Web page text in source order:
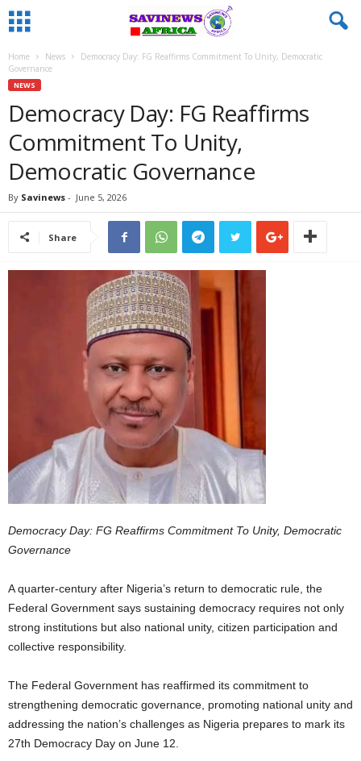
Home News
Democracy Day: FG Reaffirms Commitment To Unity, Democratic
Governance
NEWS
Democracy Day: FG Reaffirms
Commitment To Unity,
Democratic Governance
By Savinews - June 5, 2026
Share
Democracy Day: FG Reaffirms Commitment To Unity, Democratic
Governance
A quarter-century after Nigeria’s return to democratic rule, the
Federal Government says sustaining democracy requires not only
strong institutions but also national unity, citizen participation and
collective responsibility.
The Federal Government has reaffirmed its commitment to
strengthening democratic governance, promoting national unity and
addressing the nation’s challenges as Nigeria prepares to mark its
27th Democracy Day on June 12.